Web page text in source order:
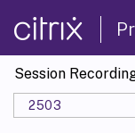
Session
2503